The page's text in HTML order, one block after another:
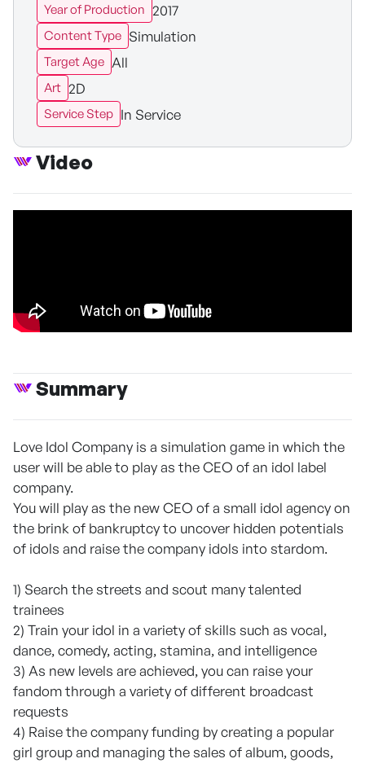
Year of Production 2017
Content Type Simulation
Target Age All
Art 2D
Service Step In Service
Video
Summary
Love Idol Company is a simulation game in which the
user will be able to play as the CEO of an idol label
company.
You will play as the new CEO of a small idol agency on
the brink of bankruptcy to uncover hidden potentials
of idols and raise the company idols into stardom.
1) Search the streets and scout many talented
trainees
2) Train your idol in a variety of skills such as vocal,
dance, comedy, acting, stamina, and intelligence
3) As new levels are achieved, you can raise your
fandom through a variety of different broadcast
requests
4) Raise the company funding by creating a popular
girl group and managing the sales of album, goods,